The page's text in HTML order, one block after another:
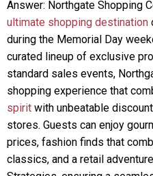
Answer: Northgate Shopping
ultimate shopping destination
during the Memorial Day
curated lineup of exclusive
standard sales events,
shopping experience that
spirit with unbeatable
stores. Guests can enjoy
prices, fashion finds that
classics, and a retail